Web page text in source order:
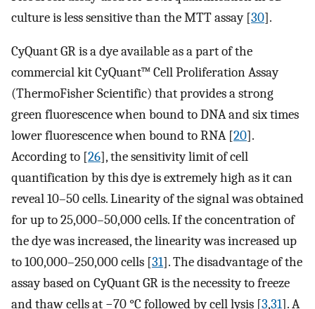
culture is less sensitive than the MTT assay [30].
CyQuant GR is a dye available as a part of the
commercial kit CyQuant™ Cell Proliferation Assay
(ThermoFisher Scientific) that provides a strong
green fluorescence when bound to DNA and six times
lower fluorescence when bound to RNA [20].
According to [26], the sensitivity limit of cell
quantification by this dye is extremely high as it can
reveal 10–50 cells. Linearity of the signal was obtained
for up to 25,000–50,000 cells. If the concentration of
the dye was increased, the linearity was increased up
to 100,000–250,000 cells [31]. The disadvantage of the
assay based on CyQuant GR is the necessity to freeze
and thaw cells at −70 °C followed by cell lysis [3,31]. A